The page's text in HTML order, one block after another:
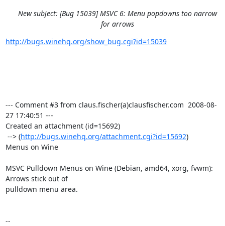
New subject: [Bug 15039] MSVC 6: Menu popdowns too narrow
for arrows
http://bugs.winehq.org/show_bug.cgi?id=15039
--- Comment #3 from claus.fischer(a)clausfischer.com  2008-08-
27 17:40:51 ---
Created an attachment (id=15692)
--> (http://bugs.winehq.org/attachment.cgi?id=15692)
Menus on Wine
MSVC Pulldown Menus on Wine (Debian, amd64, xorg, fvwm):
Arrows stick out of
pulldown menu area.
--